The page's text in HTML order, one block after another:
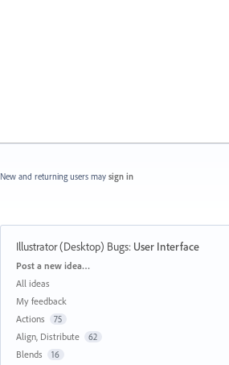
New and returning users may sign in
Illustrator (Desktop) Bugs: User Interface
Categories
Post a new idea…
All ideas
My feedback
Actions
75
Align, Distribute 62
Blends 16